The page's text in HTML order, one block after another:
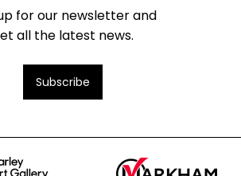
for our newsletter and
all the latest news.
Subscribe